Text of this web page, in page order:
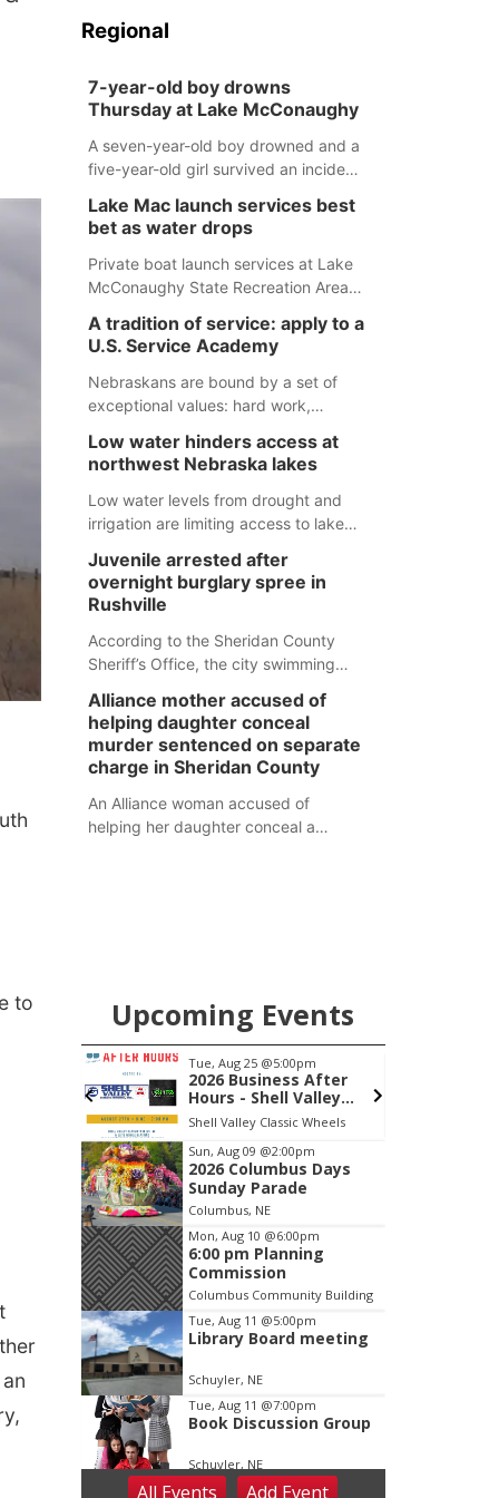
to
Regional
7-year-old boy drowns
Thursday at Lake McConaughy
A seven-year-old boy drowned and a
five-year-old girl survived an incident
evening. The girl was flown to a
Colorado hospital and expected to be
released today.
Lake Mac launch services best
bet as water drops
Private boat launch services at Lake
McConaughy State Recreation Area
Nebraska’s largest lake for the
remainder of the season. As of today,
Spillway Bay’s single-lane boat ramp
is the only one still in the water; but
expected to be below the ramp’s
3,202 elevation.
A tradition of service: apply to a
U.S. Service Academy
Nebraskans are bound by a set of
exceptional values: hard work,
natural tendency to serve those
around us.
Low water hinders access at
northwest Nebraska lakes
Low water levels from drought and
irrigation are limiting access to lakes
Juvenile arrested after
overnight burglary spree in
Rushville
According to the Sheridan County
Sheriff’s Office, the city swimming
were all broken into early Friday, with
several items reported stolen.
Alliance mother accused of
helping daughter conceal
murder sentenced on separate
charge in Sheridan County
An Alliance woman accused of
helping her daughter conceal a
Upcoming Events
Tue, Aug 25 @5:00pm
2026 Business After
Hours - Shell Valley
Classic Wheels, Inc &
Elite Mobile Blasting
Shell Valley Classic Wheels
Item
2
of
3
Sun, Aug 09 @2:00pm
2026 Columbus Days
Sunday Parade
Columbus, NE
Mon, Aug 10 @6:00pm
6:00 pm Planning
Commission
Columbus Community Building
Tue, Aug 11 @5:00pm
Library Board meeting
Schuyler, NE
Tue, Aug 11 @7:00pm
Book Discussion Group
Schuyler, NE
Wed, Aug 12@2:00pm
All Events Add Event